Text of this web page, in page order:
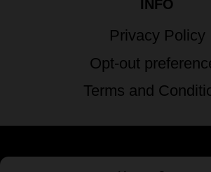
INFO
Privacy Policy
Opt-out
Terms and